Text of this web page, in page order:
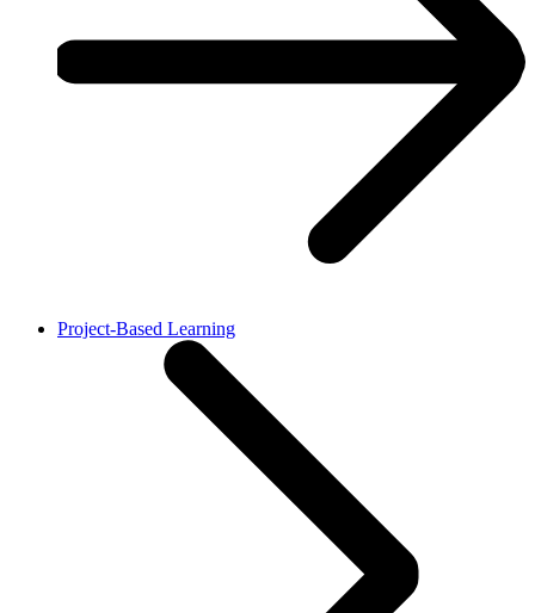
Project-Based Learning